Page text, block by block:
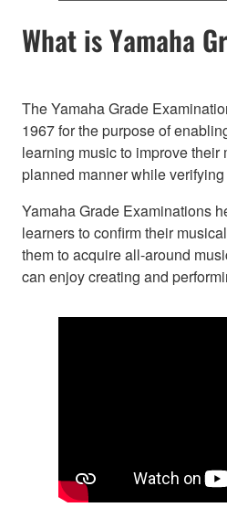
What is Yamaha
The Yamaha Grade
1967 for the purpose of
learning music to improve
planned manner while
Yamaha Grade Examinations
learners to confirm their
them to acquire all-around
can enjoy creating and